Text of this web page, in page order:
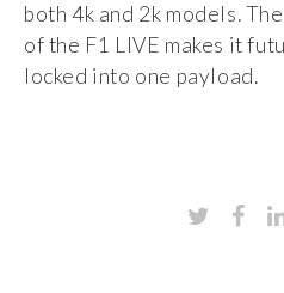
both 4k and 2k models.
of the F1 LIVE makes it
locked into one payload.